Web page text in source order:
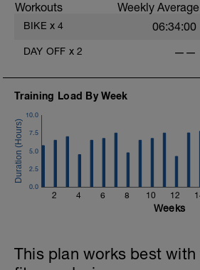
Workouts Weekly Average
BIKE x 4 06:34:00
DAY OFF x 2 ——
Training Load By Week
2 4 6 8 10 12
0.0
2.5
5.0
7.5
10.0
Weeks
This plan works best